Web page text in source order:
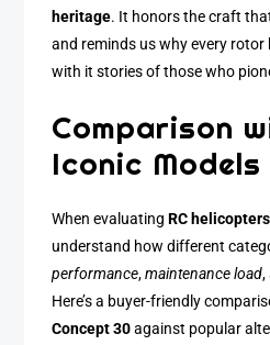
heritage. It honors the craft
and reminds us why every
with it stories of those who
Comparison
Iconic Models
When evaluatingRC helicopters
understand how different
performance,maintenance load
Here’s a buyer-friendly
Concept 30against popular